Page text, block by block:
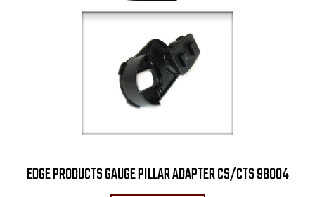
EDGE PRODUCTS GAUGE PILLAR ADAPTER CS/CTS 98004